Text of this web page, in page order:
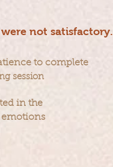
not satisfactory.
to complete
session
in the
emotions